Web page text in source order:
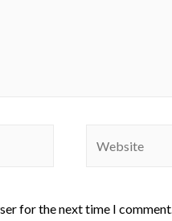
for the next time I comment.